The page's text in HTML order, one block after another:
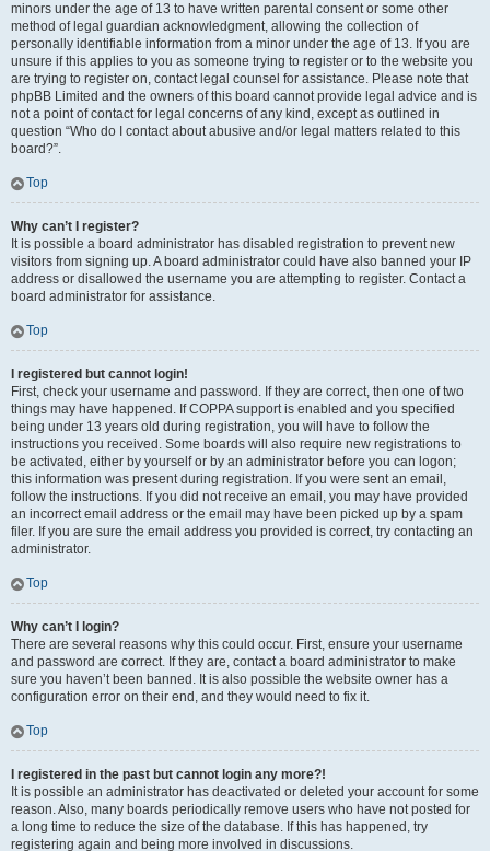
minors under the age of 13 to have written parental consent or some other
method of legal guardian acknowledgment, allowing the collection of
personally identifiable information from a minor under the age of 13. If you are
unsure if this applies to you as someone trying to register or to the website you
are trying to register on, contact legal counsel for assistance. Please note that
phpBB Limited and the owners of this board cannot provide legal advice and is
not a point of contact for legal concerns of any kind, except as outlined in
question “Who do I contact about abusive and/or legal matters related to this
board?”.
Top
Why can’t I register?
It is possible a board administrator has disabled registration to prevent new
visitors from signing up. A board administrator could have also banned your IP
address or disallowed the username you are attempting to register. Contact a
board administrator for assistance.
Top
I registered but cannot login!
First, check your username and password. If they are correct, then one of two
things may have happened. If COPPA support is enabled and you specified
being under 13 years old during registration, you will have to follow the
instructions you received. Some boards will also require new registrations to
be activated, either by yourself or by an administrator before you can logon;
this information was present during registration. If you were sent an email,
follow the instructions. If you did not receive an email, you may have provided
an incorrect email address or the email may have been picked up by a spam
filer. If you are sure the email address you provided is correct, try contacting an
administrator.
Top
Why can’t I login?
There are several reasons why this could occur. First, ensure your username
and password are correct. If they are, contact a board administrator to make
sure you haven’t been banned. It is also possible the website owner has a
configuration error on their end, and they would need to fix it.
Top
I registered in the past but cannot login any more?!
It is possible an administrator has deactivated or deleted your account for some
reason. Also, many boards periodically remove users who have not posted for
a long time to reduce the size of the database. If this has happened, try
registering again and being more involved in discussions.